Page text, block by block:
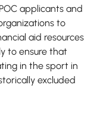
applicants and
to
aid resources
to ensure that
in the sport in
excluded